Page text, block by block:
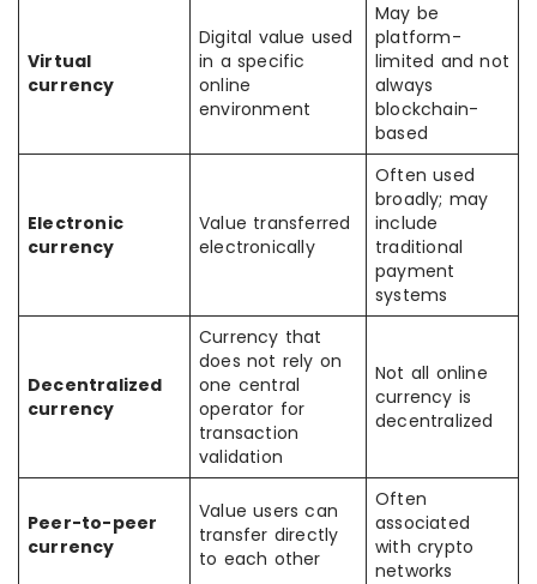
Virtual
currency
Digital value used
in a specific
online
environment
May be
platform-
limited and not
always
blockchain-
based
Electronic
currency
Value transferred
electronically
Often used
broadly; may
include
traditional
payment
systems
Decentralized
currency
Currency that
does not rely on
one central
operator for
transaction
validation
Not all online
currency is
decentralized
Peer-to-peer
currency
Value users can
transfer directly
to each other
Often
associated
with crypto
networks